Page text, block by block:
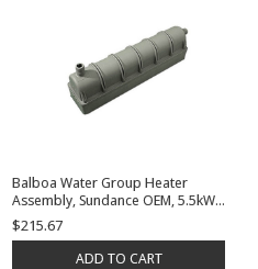
Balboa Water Group Heater
Assembly, Sundance OEM, 5.5kW,
230V, 3/4"RB x 3/4"RB, 2000 Plus,
Use SD6600-168 for External Hi-
Limit Sensor | C3314-1
$215.67
ADD TO CART